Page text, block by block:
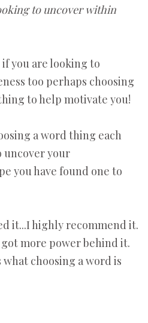
to uncover within
if you are looking to
too perhaps choosing
to help motivate you!
a word thing each
uncover your
you have found one to
it...I highly recommend it.
more power behind it.
choosing a word is